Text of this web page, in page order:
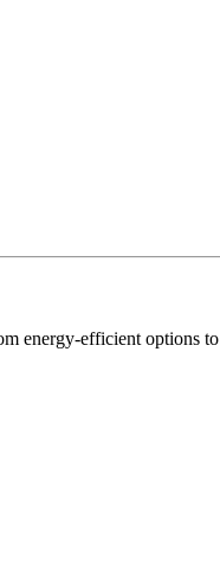
energy-efficient options